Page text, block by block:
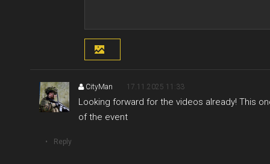
CityMan 17.11.2025 11:33
Looking forward for the videos already! This
of the event
Reply